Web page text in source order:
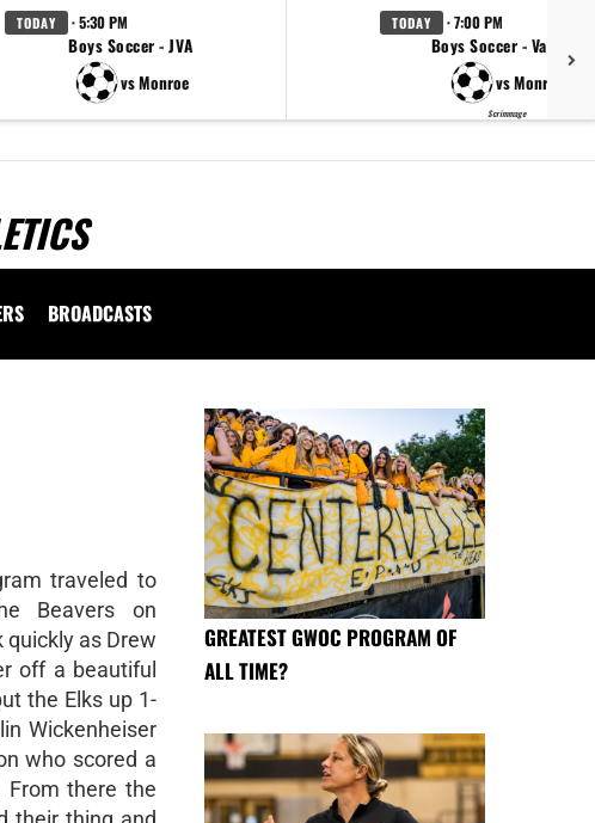
TODAY · 5:30 PM
Boys Soccer - JVA
vs Monroe
TODAY · 7:00 PM
Boys Soccer - Varsity
vs Monroe
Scrimmage
BROADCASTS
traveled to
Beavers on
quickly as Drew
off a beautiful
the Elks up 1-
Wickenheiser
who scored a
From there the
GREATEST GWOC PROGRAM OF
ALL TIME?